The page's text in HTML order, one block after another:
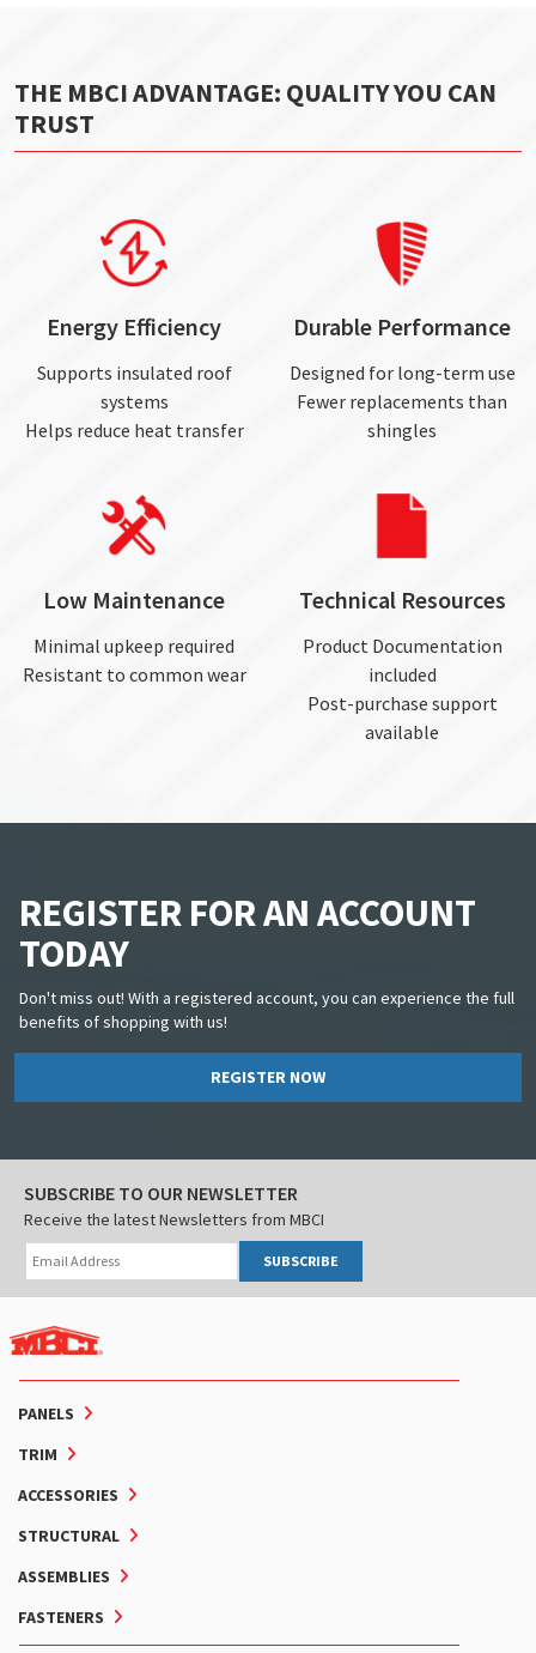
THE MBCI ADVANTAGE: QUALITY YOU CAN
TRUST
Energy Efficiency
Supports insulated roof
systems
Helps reduce heat transfer
Durable Performance
Designed for long-term use
Fewer replacements than
shingles
Low Maintenance
Minimal upkeep required
Resistant to common wear
Technical Resources
Product Documentation
included
Post-purchase support
available
REGISTER FOR AN ACCOUNT
TODAY
Don't miss out! With a registered account, you can experience the full
benefits of shopping with us!
REGISTER NOW
PANELS
TRIM
ACCESSORIES
STRUCTURAL
ASSEMBLIES
FASTENERS
SUBSCRIBE TO OUR NEWSLETTER
Receive the latest Newsletters from MBCI
SUBSCRIBE